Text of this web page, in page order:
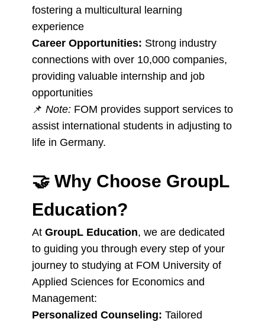
fostering a multicultural learning
experience
Career Opportunities: Strong industry
connections with over 10,000 companies,
providing valuable internship and job
opportunities
📌 Note: FOM provides support services to
assist international students in adjusting to
life in Germany.
🤝 Why Choose GroupL
Education?
At GroupL Education, we are dedicated
to guiding you through every step of your
journey to studying at FOM University of
Applied Sciences for Economics and
Management:
Personalized Counseling: Tailored